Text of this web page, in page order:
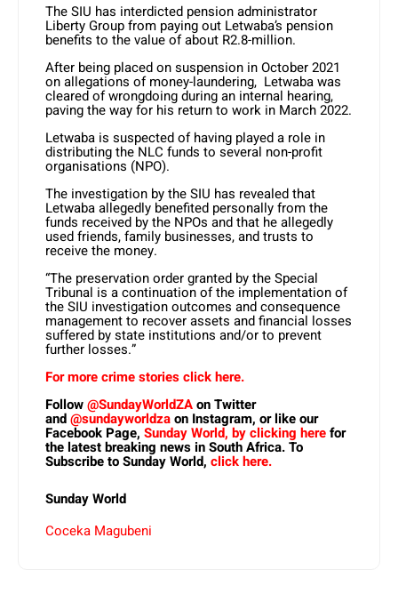
The SIU has interdicted pension administrator
Liberty Group from paying out Letwaba’s pension
benefits to the value of about R2.8-million.
After being placed on suspension in October 2021
on allegations of money-laundering, Letwaba was
cleared of wrongdoing during an internal hearing,
paving the way for his return to work in March 2022.
Letwaba is suspected of having played a role in
distributing the NLC funds to several non-profit
organisations (NPO).
The investigation by the SIU has revealed that
Letwaba allegedly benefited personally from the
funds received by the NPOs and that he allegedly
used friends, family businesses, and trusts to
receive the money.
“The preservation order granted by the Special
Tribunal is a continuation of the implementation of
the SIU investigation outcomes and consequence
management to recover assets and financial losses
suffered by state institutions and/or to prevent
further losses.”
For more crime stories click here.
Follow@SundayWorldZAon Twitter
and@sundayworldzaon Instagram, or like our
Facebook Page, Sunday World, by clicking herefor
the latest breaking news in South Africa. To
Subscribe to Sunday World, click here.
Sunday World
Coceka Magubeni